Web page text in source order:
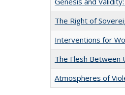
The Right of
Interventions for
The Flesh Between
Atmospheres of